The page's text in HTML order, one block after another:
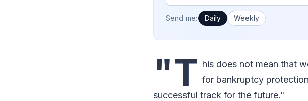
How often would you like emails?
Send me: Daily Weekly
"T his does not mean that
for bankruptcy
successful track for the future."